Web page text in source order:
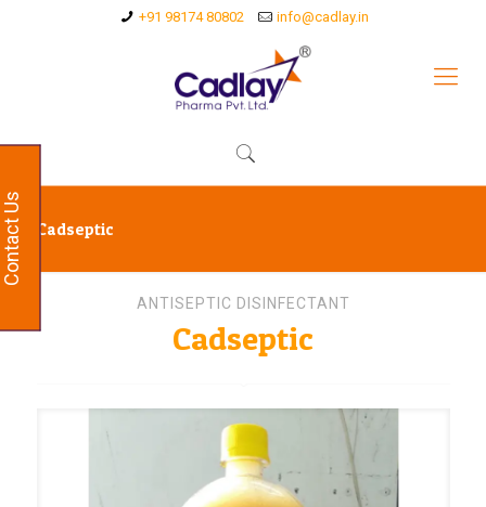
+91 98174 80802 info@cadlay.in
Cadseptic
ANTISEPTIC DISINFECTANT
Cadseptic
Contact Us